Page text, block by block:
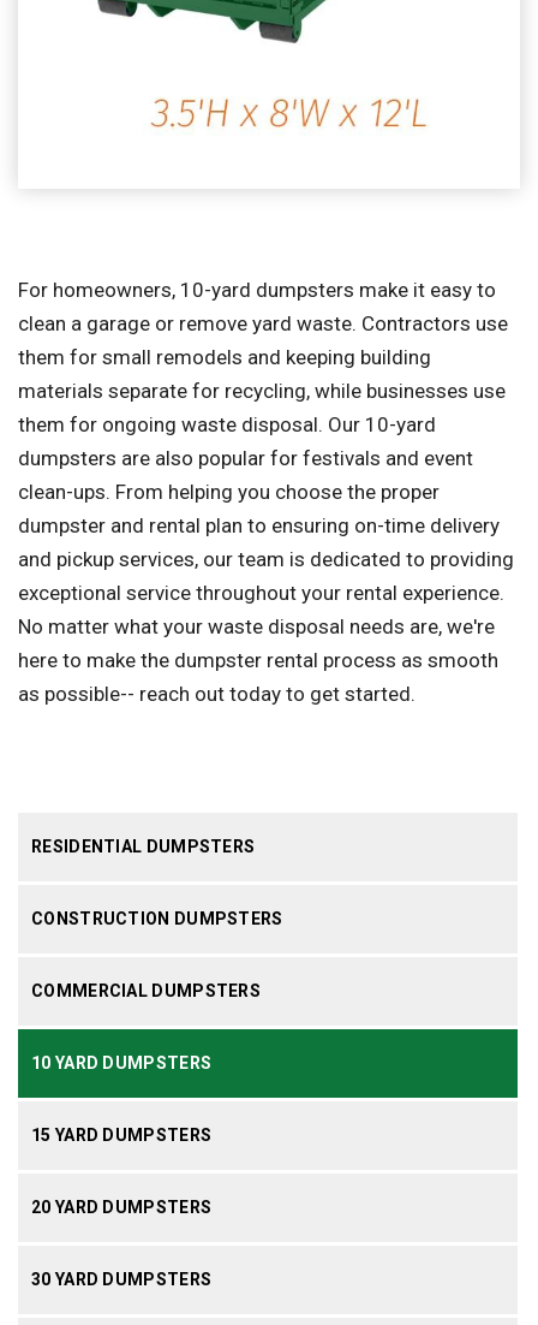
RESIDENTIAL DUMPSTERS
CONSTRUCTION DUMPSTERS
COMMERCIAL DUMPSTERS
10 YARD DUMPSTERS
15 YARD DUMPSTERS
20 YARD DUMPSTERS
30 YARD DUMPSTERS
For homeowners, 10-yard dumpsters make it easy to
clean a garage or remove yard waste. Contractors use
them for small remodels and keeping building
materials separate for recycling, while businesses use
them for ongoing waste disposal. Our 10-yard
dumpsters are also popular for festivals and event
clean-ups. From helping you choose the proper
dumpster and rental plan to ensuring on-time delivery
and pickup services, our team is dedicated to providing
exceptional service throughout your rental experience.
No matter what your waste disposal needs are, we're
here to make the dumpster rental process as smooth
as possible-- reach out today to get started.